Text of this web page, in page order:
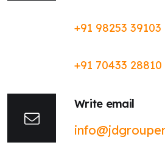
+91 98253 39103
+91 70433 28810
Write email